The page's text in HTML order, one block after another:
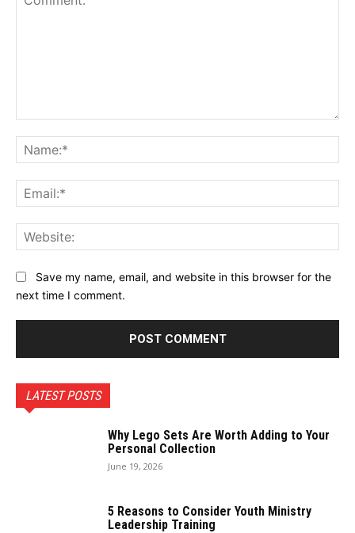
Save my name, email, and website in this browser for the
next time I comment.
LATEST POSTS
Why Lego Sets Are Worth Adding to Your
Personal Collection
June 19, 2026
5 Reasons to Consider Youth Ministry
Leadership Training